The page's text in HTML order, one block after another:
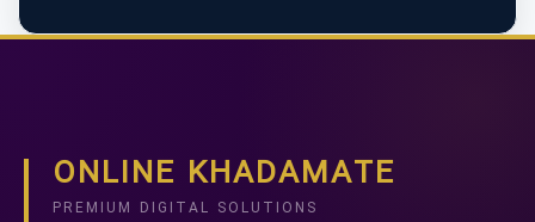
ONLINE KHADAMATE
PREMIUM DIGITAL SOLUTIONS